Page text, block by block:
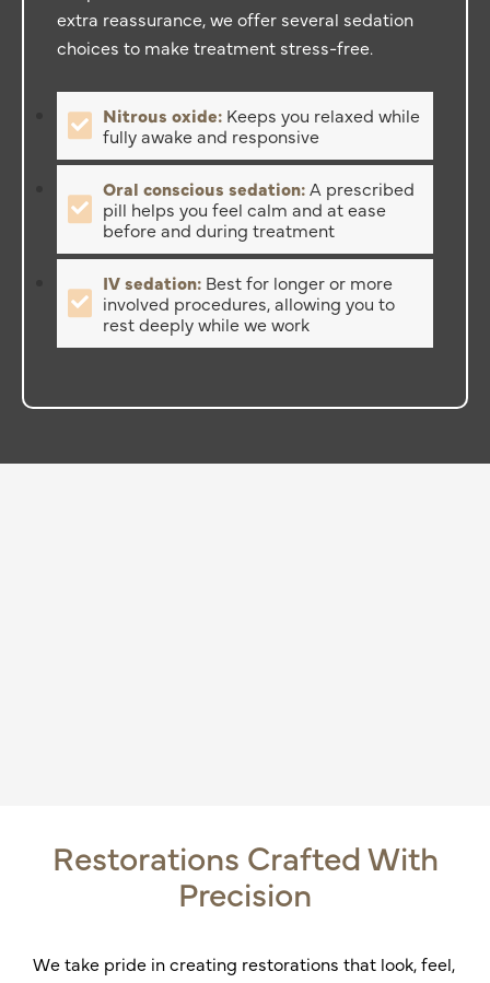
extra reassurance, we offer several sedation
choices to make treatment stress-free.
Nitrous oxide: Keeps you relaxed while
fully awake and responsive
Oral conscious sedation:A prescribed
pill helps you feel calm and at ease
before and during treatment
IV sedation: Best for longer or more
involved procedures, allowing you to
rest deeply while we work
Restorations Crafted With
Precision
We take pride in creating restorations that look, feel,